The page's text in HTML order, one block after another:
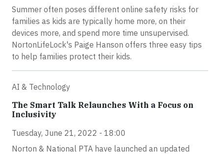
Summer often poses different online safety risks for
families as kids are typically home more, on their
devices more, and spend more time unsupervised.
NortonLifeLock's Paige Hanson offers three easy tips
to help families protect their kids.
AI & Technology
The Smart Talk Relaunches With a Focus on
Inclusivity
Tuesday, June 21, 2022 - 18:00
Norton & National PTA have launched an updated